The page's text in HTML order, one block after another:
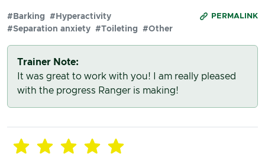
PERMALINK
#Barking
#Hyperactivity
#Separation anxiety #Toileting #Other
Trainer Note:
It was great to work with you! I am really pleased
with the progress Ranger is making!